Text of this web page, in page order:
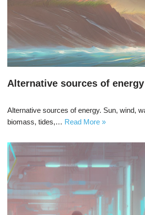
Alternative sources of energy
Alternative sources of energy. Sun, wind,
biomass, tides,… Read More »